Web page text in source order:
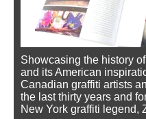
Showcasing the history
and its American
Canadian graffiti artists
the last thirty years and
New York graffiti legend,